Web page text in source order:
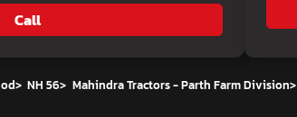
Call
> NH 56> Mahindra Tractors - Parth Farm Division>